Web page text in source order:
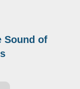
Sound of